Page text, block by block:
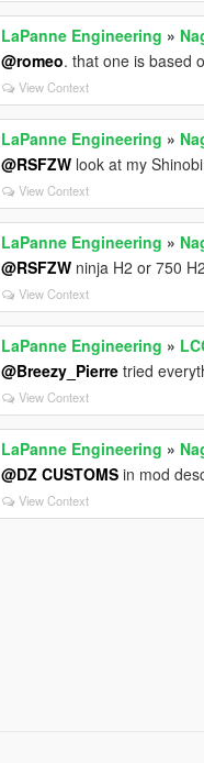
LaPanne Engineering »
@romeo. that one is based
View Context
LaPanne Engineering »
@RSFZW look at my
View Context
LaPanne Engineering »
@RSFZW ninja H2 or 750
View Context
LaPanne Engineering »
@Breezy_Pierre tried
View Context
LaPanne Engineering »
@DZ CUSTOMS in mod
View Context